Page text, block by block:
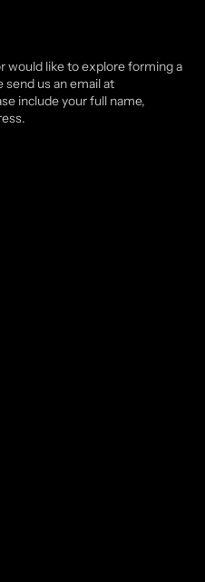
would like to explore forming a
us an email at
include your full name,